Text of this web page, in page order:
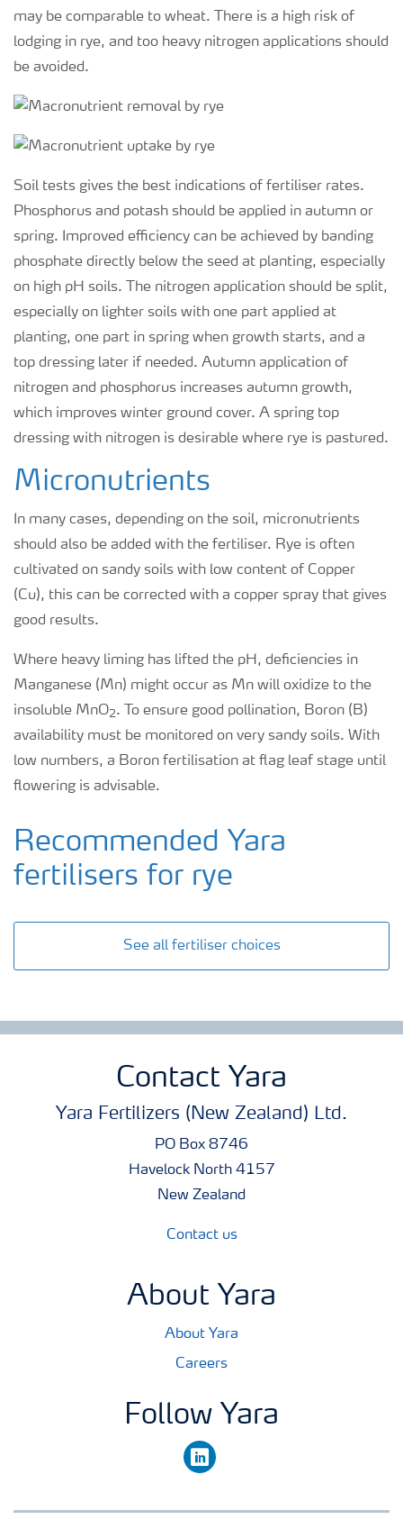
may be comparable to wheat. There is a high risk of
lodging in rye, and too heavy nitrogen applications should
be avoided.
Soil tests gives the best indications of fertiliser rates.
Phosphorus and potash should be applied in autumn or
spring. Improved efficiency can be achieved by banding
phosphate directly below the seed at planting, especially
on high pH soils. The nitrogen application should be split,
especially on lighter soils with one part applied at
planting, one part in spring when growth starts, and a
top dressing later if needed. Autumn application of
nitrogen and phosphorus increases autumn growth,
which improves winter ground cover. A spring top
dressing with nitrogen is desirable where rye is pastured.
Micronutrients
In many cases, depending on the soil, micronutrients
should also be added with the fertiliser. Rye is often
cultivated on sandy soils with low content of Copper
(Cu), this can be corrected with a copper spray that gives
good results.
Where heavy liming has lifted the pH, deficiencies in
Manganese (Mn) might occur as Mn will oxidize to the
insoluble MnO2. To ensure good pollination, Boron (B)
availability must be monitored on very sandy soils. With
low numbers, a Boron fertilisation at flag leaf stage until
flowering is advisable.
Recommended Yara
fertilisers for rye
See all fertiliser choices
Contact Yara
Yara Fertilizers (New Zealand) Ltd.
PO Box 8746
Havelock North 4157
New Zealand
Contact us
About Yara
About Yara
Careers
Follow Yara
linkedin